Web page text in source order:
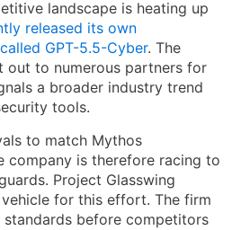
landscape is heating up
released its own
GPT-5.5-Cyber. The
out to numerous partners for
a broader industry trend
tools.
to match Mythos
company is therefore racing to
Project Glasswing
for this effort. The firm
before competitors